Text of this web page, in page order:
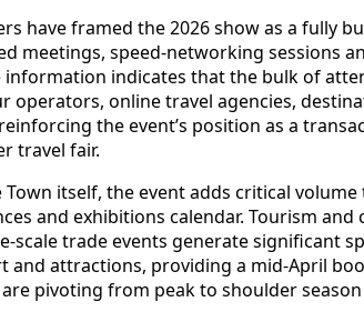
have framed the 2026 show as a fully
meetings, speed-networking sessions
information indicates that the bulk of
operators, online travel agencies,
the event’s position as a
travel fair.
Town itself, the event adds critical
and exhibitions calendar. Tourism
scale trade events generate significant
and attractions, providing a mid-April
pivoting from peak to shoulder